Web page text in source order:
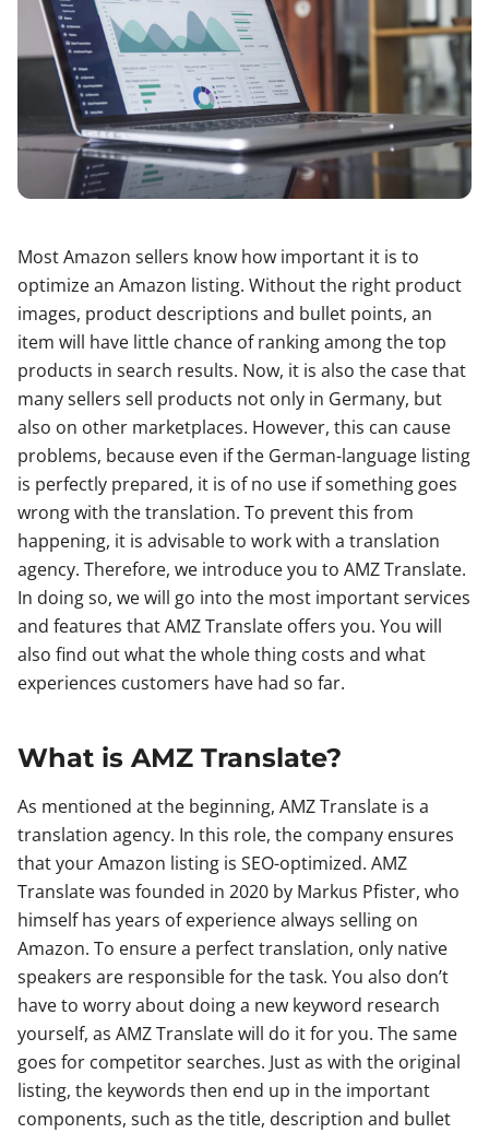
Most Amazon sellers know how important it is to
optimize an Amazon listing. Without the right product
images, product descriptions and bullet points, an
item will have little chance of ranking among the top
products in search results. Now, it is also the case that
many sellers sell products not only in Germany, but
also on other marketplaces. However, this can cause
problems, because even if the German-language listing
is perfectly prepared, it is of no use if something goes
wrong with the translation. To prevent this from
happening, it is advisable to work with a translation
agency. Therefore, we introduce you to AMZ Translate.
In doing so, we will go into the most important services
and features that AMZ Translate offers you. You will
also find out what the whole thing costs and what
experiences customers have had so far.
What is AMZ Translate?
As mentioned at the beginning, AMZ Translate is a
translation agency. In this role, the company ensures
that your Amazon listing is SEO-optimized. AMZ
Translate was founded in 2020 by Markus Pfister, who
himself has years of experience always selling on
Amazon. To ensure a perfect translation, only native
speakers are responsible for the task. You also don’t
have to worry about doing a new keyword research
yourself, as AMZ Translate will do it for you. The same
goes for competitor searches. Just as with the original
listing, the keywords then end up in the important
components, such as the title, description and bullet